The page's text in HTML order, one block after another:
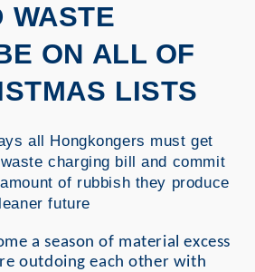
WASTE
ON ALL OF
LISTS
all Hongkongers must get
charging bill and commit
of rubbish they produce
future
a season of material excess
outdoing each other with